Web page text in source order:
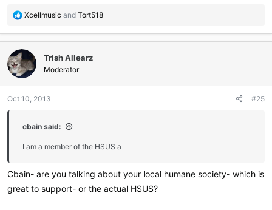
R
a
c
t
i
o
s
Xcellmusic and Tort518
Trish Allearz
Moderator
Oct 10, 2013 #25
cbain said:
I am a member of the HSUS a
Cbain- are you talking about your local humane society- which is
great to support- or the actual HSUS?